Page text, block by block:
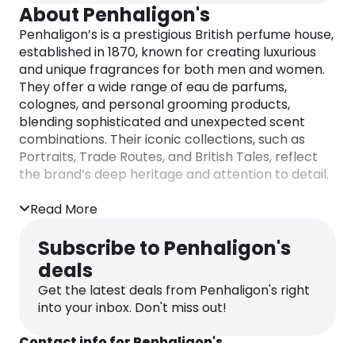
About Penhaligon's
Penhaligon’s is a prestigious British perfume house,
established in 1870, known for creating luxurious
and unique fragrances for both men and women.
They offer a wide range of eau de parfums,
colognes, and personal grooming products,
blending sophisticated and unexpected scent
combinations. Their iconic collections, such as
Portraits, Trade Routes, and British Tales, reflect
the brand’s deep heritage and attention to detail.
Read More
Subscribe to Penhaligon's
deals
Get the latest deals from Penhaligon's right
into your inbox. Don't miss out!